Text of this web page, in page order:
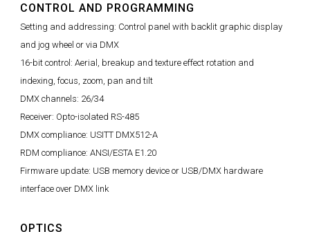
CONTROL AND PROGRAMMING
Setting and addressing: Control panel with backlit graphic display
and jog wheel or via DMX
16-bit control: Aerial, breakup and texture effect rotation and
indexing, focus, zoom, pan and tilt
DMX channels: 26/34
Receiver: Opto-isolated RS-485
DMX compliance: USITT DMX512-A
RDM compliance: ANSI/ESTA E1.20
Firmware update: USB memory device or USB/DMX hardware
interface over DMX link
OPTICS